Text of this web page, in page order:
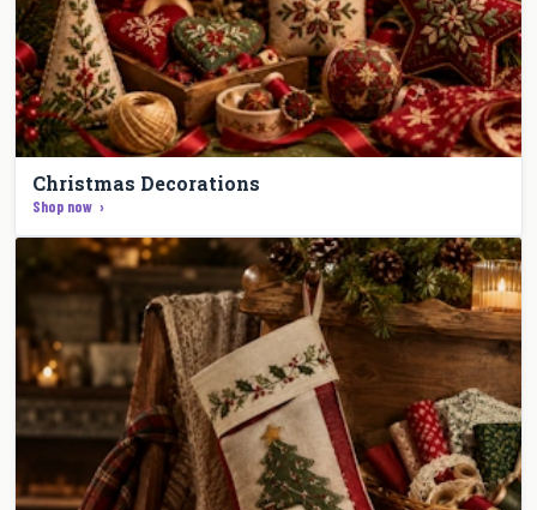
Christmas Decorations
Shop now